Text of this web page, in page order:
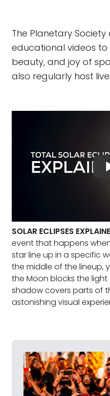
The Planetary
educational videos to
beauty, and joy of
also regularly host
SOLAR ECLIPSES
event that happens
star line up in a specific
the middle of the lineup,
the Moon blocks the
shadow covers parts of
astonishing visual